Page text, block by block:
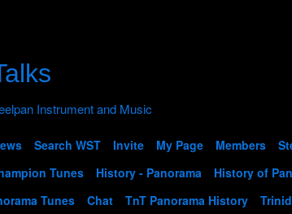
Search WST Invite My Page Members
Tunes History - Panorama History of Pan
Tunes Chat TnT Panorama History